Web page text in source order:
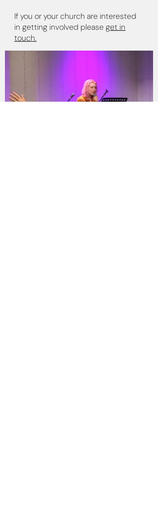
If you or your church are interested
in getting involved please get in
touch.